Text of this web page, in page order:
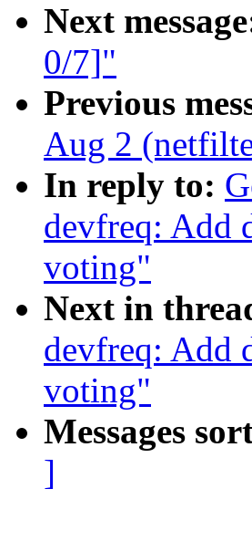
Next
0/7]"
Previous
Aug 2
In reply to:
devfreq: Add
voting"
Next in
devfreq: Add
voting"
Messages
]